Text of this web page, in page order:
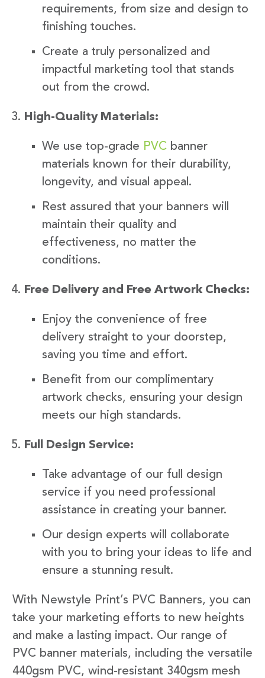
requirements, from size and design to
finishing touches.
Create a truly personalized and
impactful marketing tool that stands
out from the crowd.
High-Quality Materials:
We use top-grade PVC banner
materials known for their durability,
longevity, and visual appeal.
Rest assured that your banners will
maintain their quality and
effectiveness, no matter the
conditions.
Free Delivery and Free Artwork Checks:
Enjoy the convenience of free
delivery straight to your doorstep,
saving you time and effort.
Benefit from our complimentary
artwork checks, ensuring your design
meets our high standards.
Full Design Service:
Take advantage of our full design
service if you need professional
assistance in creating your banner.
Our design experts will collaborate
with you to bring your ideas to life and
ensure a stunning result.
With Newstyle Print’s PVC Banners, you can
take your marketing efforts to new heights
and make a lasting impact. Our range of
PVC banner materials, including the versatile
440gsm PVC, wind-resistant 340gsm mesh